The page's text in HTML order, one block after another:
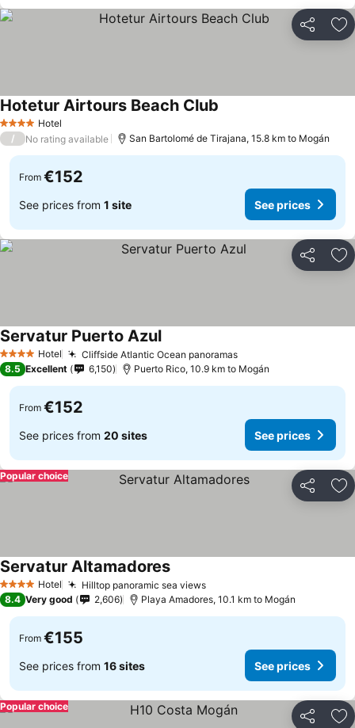
Share
4 Stars Hotel
Hotetur Airtours Beach Club
/ No rating available San Bartolomé de Tirajana, 15.8 km to Mogán
From €152
See prices from 1 site See prices
Share
4 Stars Hotel Cliffside Atlantic Ocean panoramas
Servatur Puerto Azul
8.5 Excellent 6,150 Puerto Rico, 10.9 km to Mogán
From €152
See prices from 20 sites See prices
Share
Popular choice
4 Stars Hotel Hilltop panoramic sea views
Servatur Altamadores
8.4 Very good 2,606 Playa Amadores, 10.1 km to Mogán
From €155
See prices from 16 sites See prices
Share
Popular choice